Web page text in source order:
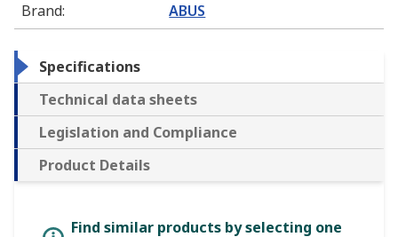
Brand: ABUS
Specifications
Technical data sheets
Legislation and Compliance
Product Details
Find similar products by selecting one